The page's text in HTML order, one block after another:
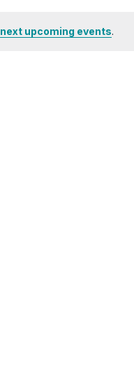
next upcoming events.